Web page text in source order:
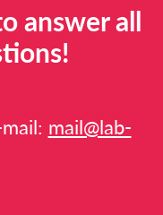
answer all
mail@lab-